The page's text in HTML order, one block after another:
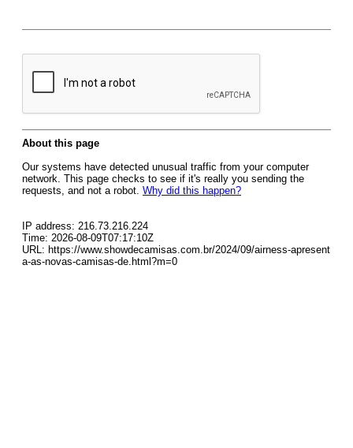
About this page
Our systems have detected unusual traffic from your computer
network. This page checks to see if it's really you sending the
requests, and not a robot. Why did this happen?
IP address: 216.73.216.224
Time: 2026-08-09T07:17:10Z
URL: https://www.showdecamisas.com.br/2024/09/airness-apresent
a-as-novas-camisas-de.html?m=0